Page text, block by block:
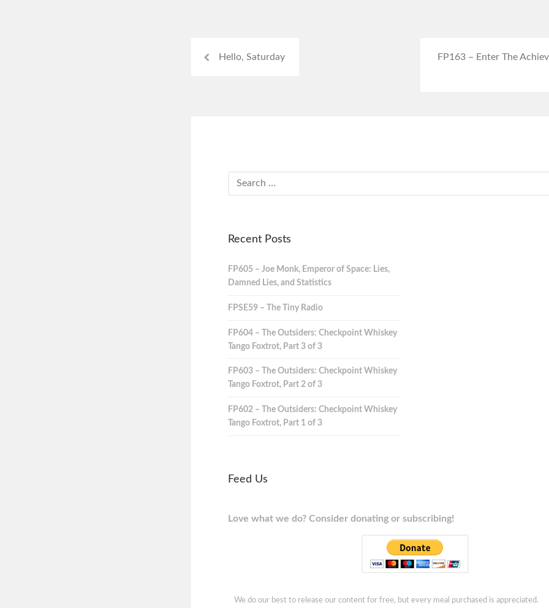
Hello, Saturday FP163 – Enter The
Recent Posts
FP605 – Joe Monk, Emperor of Space: Lies,
Damned Lies, and Statistics
FPSE59 – The Tiny Radio
FP604 – The Outsiders: Checkpoint Whiskey
Tango Foxtrot, Part 3 of 3
FP603 – The Outsiders: Checkpoint Whiskey
Tango Foxtrot, Part 2 of 3
FP602 – The Outsiders: Checkpoint Whiskey
Tango Foxtrot, Part 1 of 3
Feed Us
Love what we do? Consider donating or subscribing!
We do our best to release our content for free, but every meal purchased is appreciated.